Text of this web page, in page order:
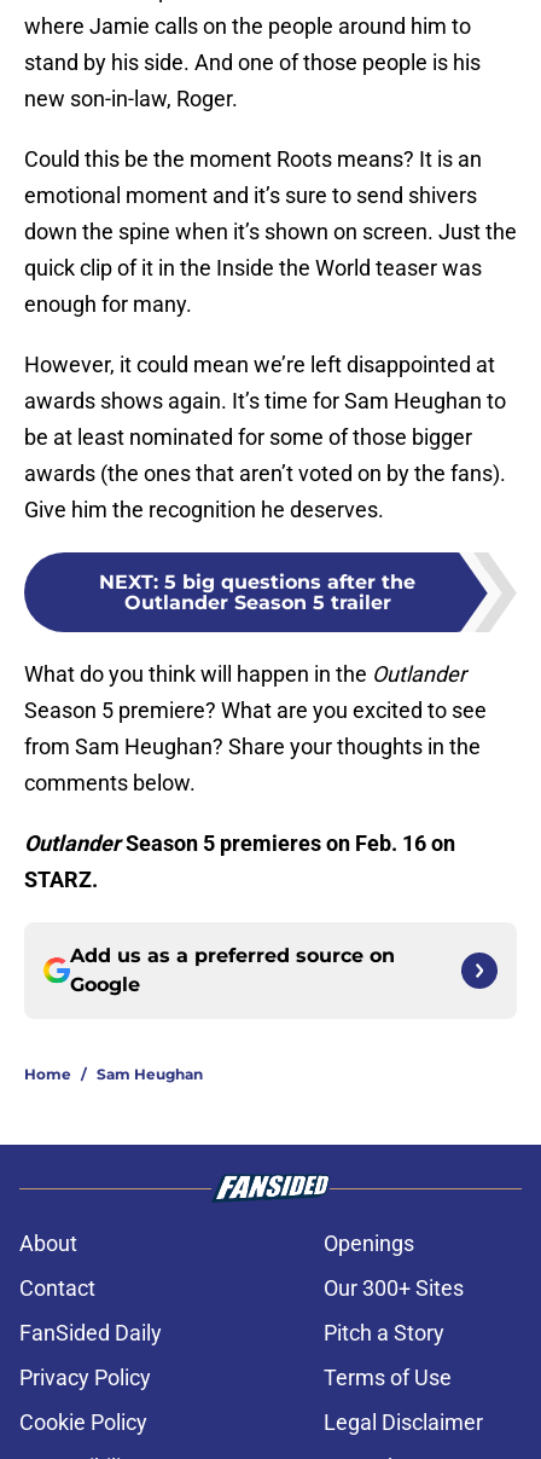
where Jamie calls on the people around him to
stand by his side. And one of those people is his
new son-in-law, Roger.
Could this be the moment Roots means? It is an
emotional moment and it’s sure to send shivers
down the spine when it’s shown on screen. Just the
quick clip of it in the Inside the World teaser was
enough for many.
However, it could mean we’re left disappointed at
awards shows again. It’s time for Sam Heughan to
be at least nominated for some of those bigger
awards (the ones that aren’t voted on by the fans).
Give him the recognition he deserves.
NEXT: 5 big questions after the
Outlander Season 5 trailer
What do you think will happen in the Outlander
Season 5 premiere? What are you excited to see
from Sam Heughan? Share your thoughts in the
comments below.
OutlanderSeason 5 premieres on Feb. 16 on
STARZ.
Add us as a preferred source on
Google
Home / Sam Heughan
About
Openings
Contact
Our 300+ Sites
FanSided Daily
Pitch a Story
Privacy Policy
Terms of Use
Cookie Policy
Legal Disclaimer